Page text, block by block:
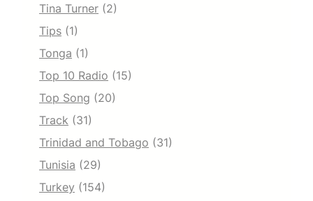
Tina Turner (2)
Tips (1)
Tonga (1)
Top 10 Radio (15)
Top Song (20)
Track (31)
Trinidad and Tobago (31)
Tunisia (29)
Turkey (154)